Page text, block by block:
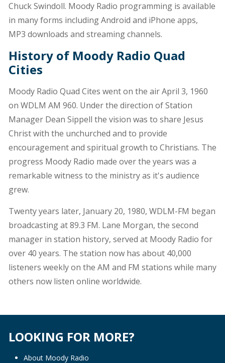
Chuck Swindoll. Moody Radio programming is available
in many forms including Android and iPhone apps,
MP3 downloads and streaming channels.
History of Moody Radio Quad
Cities
Moody Radio Quad Cites went on the air April 3, 1960
on WDLM AM 960. Under the direction of Station
Manager Dean Sippell the vision was to share Jesus
Christ with the unchurched and to provide
encouragement and spiritual growth to Christians. The
progress Moody Radio made over the years was a
remarkable witness to the ministry as it's audience
grew.
Twenty years later, January 20, 1980, WDLM-FM began
broadcasting at 89.3 FM. Lane Morgan, the second
manager in station history, served at Moody Radio for
over 40 years. The station now has about 40,000
listeners weekly on the AM and FM stations while many
others now listen online worldwide.
LOOKING FOR MORE?
About Moody Radio